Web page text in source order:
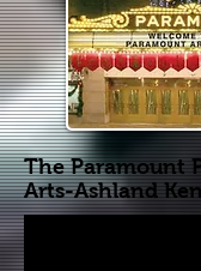
The Paramount
Arts-Ashland